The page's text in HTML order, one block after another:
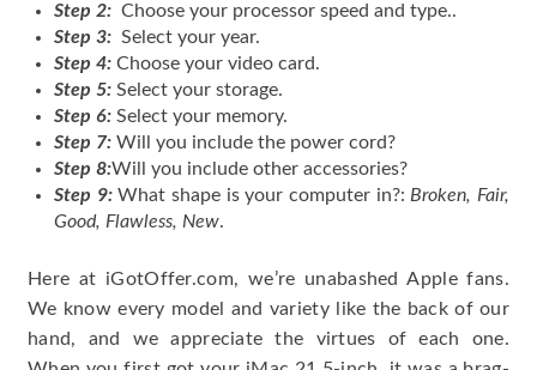
Step 2: Choose your processor speed and type..
Step 3: Select your year.
Step 4: Choose your video card.
Step 5: Select your storage.
Step 6: Select your memory.
Step 7: Will you include the power cord?
Step 8:Will you include other accessories?
Step 9:What shape is your computer in?: Broken, Fair,
Good, Flawless, New.
Here at iGotOffer.com, we’re unabashed Apple fans.
We know every model and variety like the back of our
hand, and we appreciate the virtues of each one.